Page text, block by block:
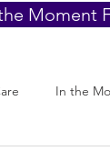
Moment
In the